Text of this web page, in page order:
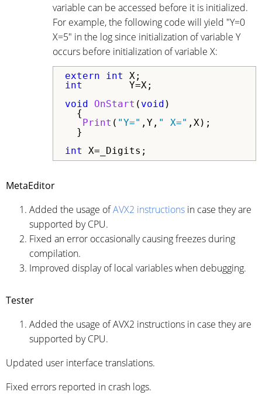
variable can be accessed before it is initialized.
For example, the following code will yield "Y=0
X=5" in the log since initialization of variable Y
occurs before initialization of variable X:
extern int
int
        Y=X;
void
OnStart ( void )
{
Print ( "Y=" ,Y, " X=" ,X);
}
int
X=_Digits;
MetaEditor
Added the usage ofAVX2 instructions in case they are
supported by CPU.
Fixed an error occasionally causing freezes during
compilation.
Improved display of local variables when debugging.
Tester
Added the usage of AVX2 instructions in case they are
supported by CPU.
Updated user interface translations.
Fixed errors reported in crash logs.